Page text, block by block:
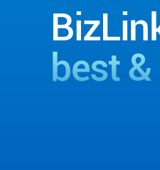
best